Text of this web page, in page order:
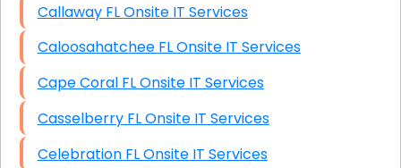
Callaway FL Onsite IT Services
Caloosahatchee FL Onsite IT Services
Cape Coral FL Onsite IT Services
Casselberry FL Onsite IT Services
Celebration FL Onsite IT Services